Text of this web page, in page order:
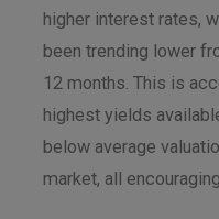
higher interest rates,
been trending lower
12 months. This is
highest yields
below average
market, all